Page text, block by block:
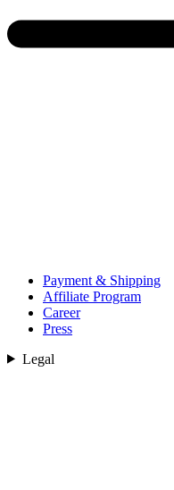
Payment & Shipping
Affiliate Program
Career
Press
Legal